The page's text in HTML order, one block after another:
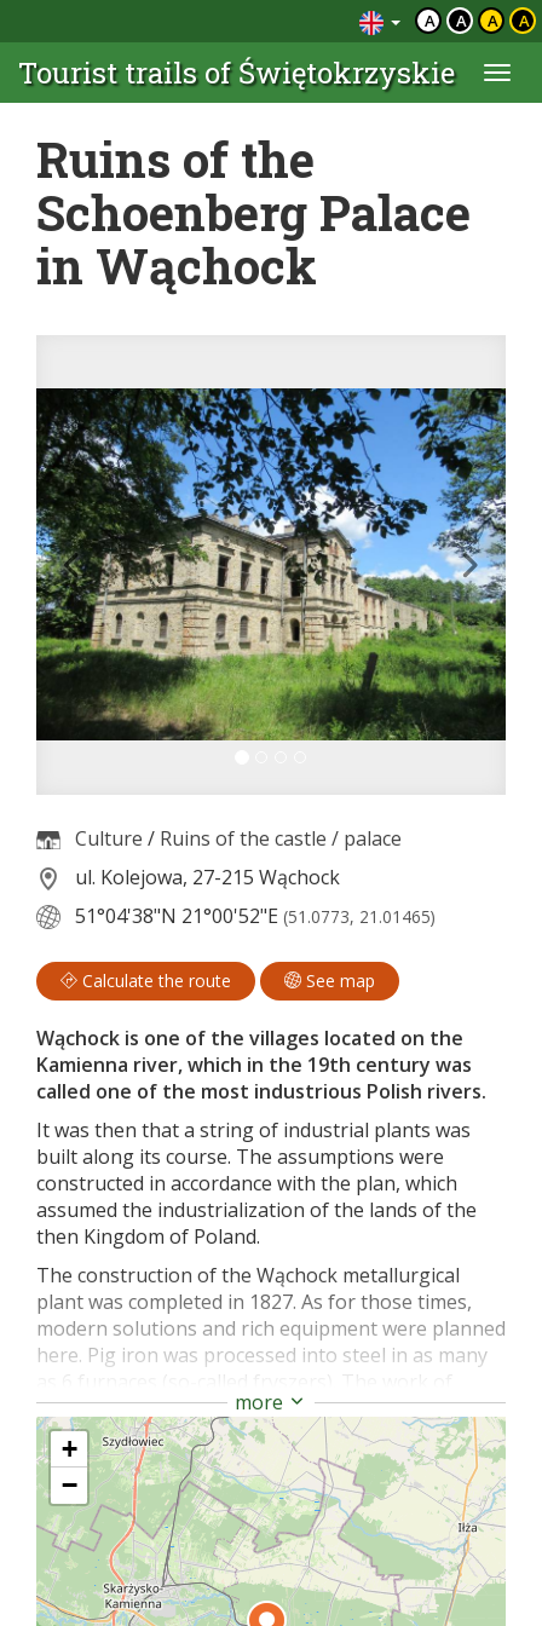
A A A A
Tourist trails of Świętokrzyskie
Ruins of the
Schoenberg Palace
in Wąchock
Culture / Ruins of the castle / palace
ul. Kolejowa, 27-215 Wąchock
51°04'38"N 21°00'52"E (51.0773, 21.01465)
Calculate the route See map
Wąchock is one of the villages located on the
Kamienna river, which in the 19th century was
called one of the most industrious Polish rivers.
It was then that a string of industrial plants was
built along its course. The assumptions were
constructed in accordance with the plan, which
assumed the industrialization of the lands of the
then Kingdom of Poland.
The construction of the Wąchock metallurgical
plant was completed in 1827. As for those times,
modern solutions and rich equipment were planned
here. Pig iron was processed into steel in as many
metallurgists was facilitated by 3 hammers.
However, the difficult history of the 19th century
also left its mark on the plant in Wąchock. A few
years after the fall of the January Uprising, the
closed and devastated factory changed its owners
several times. The plant itself, originally intended
for the production of steel, changed its function to
a grain mill.
more
+
−